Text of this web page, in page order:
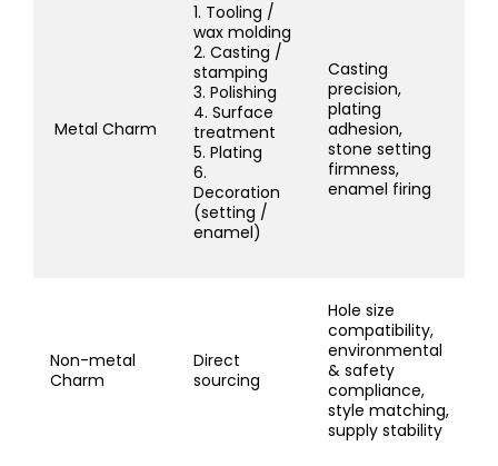
Metal Charm
1. Tooling /
wax molding
2. Casting /
stamping
3. Polishing
4. Surface
treatment
5. Plating
6.
Decoration
(setting /
enamel)
Casting
precision,
plating
adhesion,
stone setting
firmness,
enamel firing
Non-metal
Charm
Direct
sourcing
Hole size
compatibility,
environmental
& safety
compliance,
style matching,
supply stability